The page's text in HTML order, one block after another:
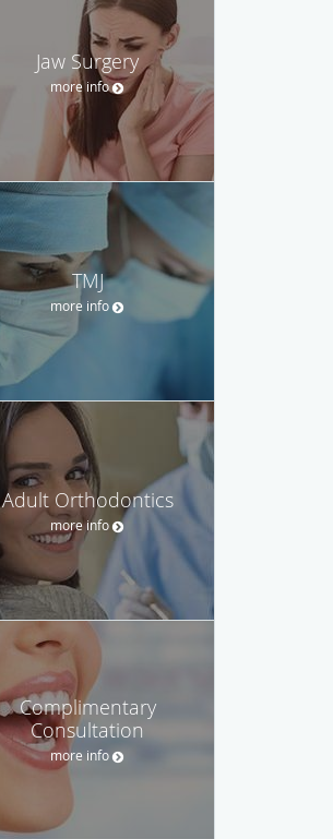
Jaw Surgery
more info
TMJ
more info
Adult Orthodontics
more info
Complimentary
Consultation
more info